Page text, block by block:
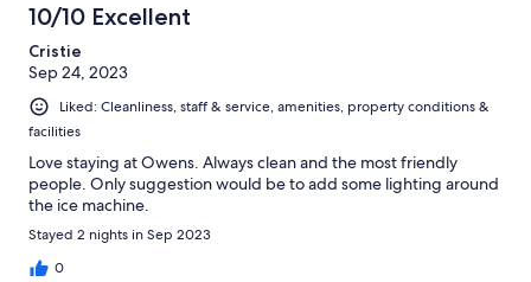
10/10 Excellent
Cristie
Sep 24, 2023
Liked: Cleanliness, staff & service, amenities, property conditions &
facilities
Love staying at Owens. Always clean and the most friendly
people. Only suggestion would be to add some lighting around
the ice machine.
Stayed 2 nights in Sep 2023
0